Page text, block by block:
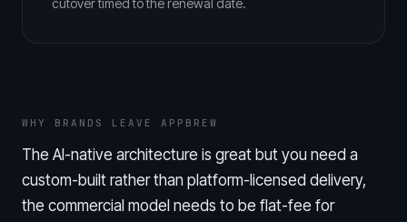
cutover timed to the renewal date.
WHY BRANDS LEAVE APPBREW
The AI-native architecture is great but you need a
custom-built rather than platform-licensed delivery,
the commercial model needs to be flat-fee for